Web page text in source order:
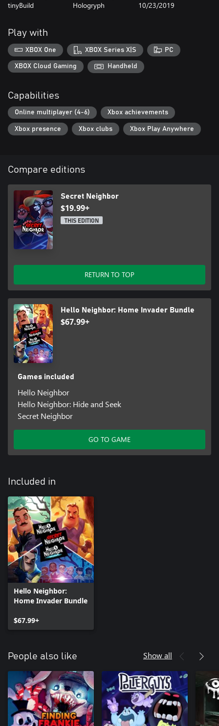
Meet the new characters hailing from the Hello Neighbor 2
the explorers and Neighbors rosters bring a fresh set of skills that
will change the ways in which you can infiltrate the basement.
Featuring a visuals overhaul, two additional characters, and a
wide array of new skins and emotes, this season in Secret
Neighbor is not one to be missed!
tinyBuild Hologryph 10/23/2019
Play with
XBOX One XBOX Series X|S PC
XBOX Cloud Gaming Handheld
Capabilities
Online multiplayer (4-6) Xbox achievements
Xbox presence Xbox clubs Xbox Play Anywhere
Compare editions
Secret Neighbor
$19.99+
THIS EDITION
RETURN TO TOP
Hello Neighbor: Home Invader Bundle
$67.99+
Games included
Hello Neighbor
Hello Neighbor: Hide and Seek
Secret Neighbor
GO TO GAME
Included in
Hello Neighbor:
Home Invader Bundle
$67.99+
People also like Show all